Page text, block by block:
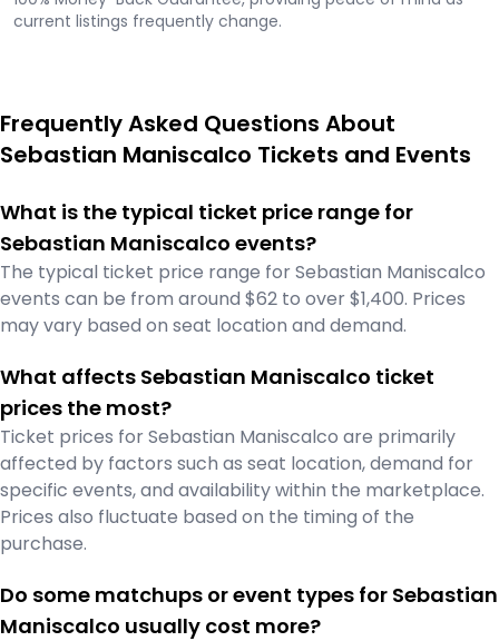
current listings frequently change.
Frequently Asked Questions About
Sebastian Maniscalco Tickets and Events
What is the typical ticket price range for
Sebastian Maniscalco events?
The typical ticket price range for Sebastian Maniscalco
events can be from around $62 to over $1,400. Prices
may vary based on seat location and demand.
What affects Sebastian Maniscalco ticket
prices the most?
Ticket prices for Sebastian Maniscalco are primarily
affected by factors such as seat location, demand for
specific events, and availability within the marketplace.
Prices also fluctuate based on the timing of the
purchase.
Do some matchups or event types for Sebastian
Maniscalco usually cost more?